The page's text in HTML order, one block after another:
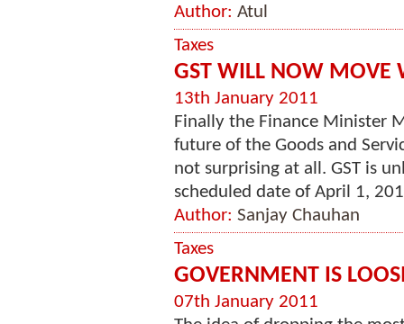
Author: Atul
Taxes
GST WILL NOW MOVE
13th January 2011
Finally the Finance Minister
future of the Goods and
not surprising at all. GST is
scheduled date of April 1,
Author: Sanjay Chauhan
Taxes
GOVERNMENT IS
07th January 2011